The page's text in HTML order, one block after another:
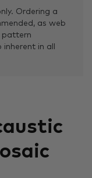
Ordering a
as web
pattern
in all